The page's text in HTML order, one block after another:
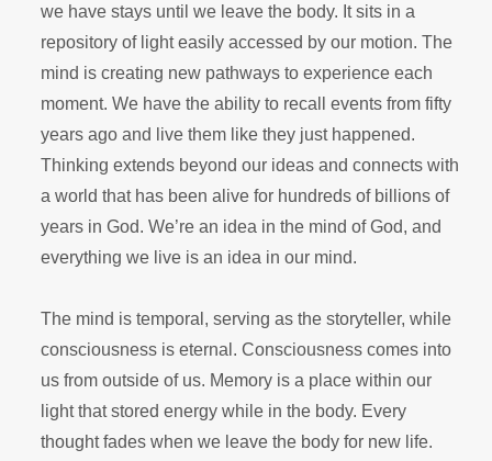
we have stays until we leave the body. It sits in a
repository of light easily accessed by our motion. The
mind is creating new pathways to experience each
moment. We have the ability to recall events from fifty
years ago and live them like they just happened.
Thinking extends beyond our ideas and connects with
a world that has been alive for hundreds of billions of
years in God. We’re an idea in the mind of God, and
everything we live is an idea in our mind.
The mind is temporal, serving as the storyteller, while
consciousness is eternal. Consciousness comes into
us from outside of us. Memory is a place within our
light that stored energy while in the body. Every
thought fades when we leave the body for new life.